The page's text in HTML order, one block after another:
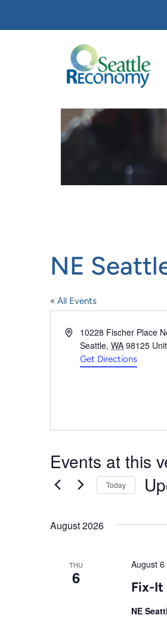
NE
« All Events
Address10228 Fischer Place
Seattle, WA 98125
Get Directions
Events at this
Today
August 2026
THU
6 Fix-It
August
NE